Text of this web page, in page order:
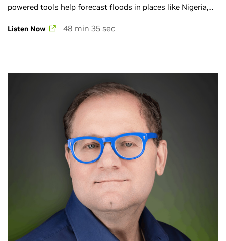
powered tools help forecast floods in places like Nigeria,
action” can get money to families before disaster strikes.
Listen Now 48 min 35 sec